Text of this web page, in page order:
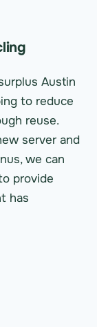
Austin
to reduce
reuse.
server and
we can
provide
has